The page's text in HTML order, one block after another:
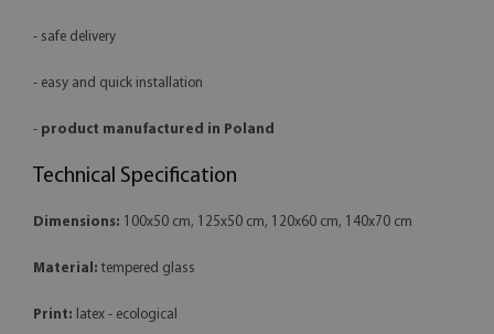
- safe delivery
- easy and quick installation
- product manufactured in Poland
Technical Specification
Dimensions: 100x50 cm, 125x50 cm, 120x60 cm, 140x70 cm
Material: tempered glass
Print: latex - ecological